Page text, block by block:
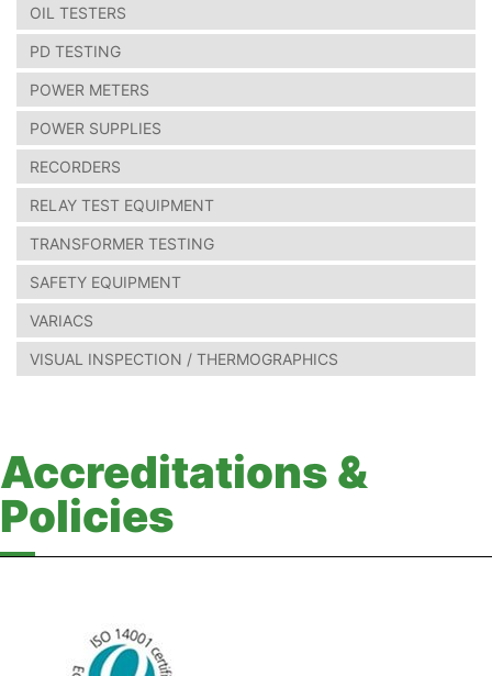
OIL TESTERS
PD TESTING
POWER METERS
POWER SUPPLIES
RECORDERS
RELAY TEST EQUIPMENT
TRANSFORMER TESTING
SAFETY EQUIPMENT
VARIACS
VISUAL INSPECTION / THERMOGRAPHICS
Accreditations &
Policies